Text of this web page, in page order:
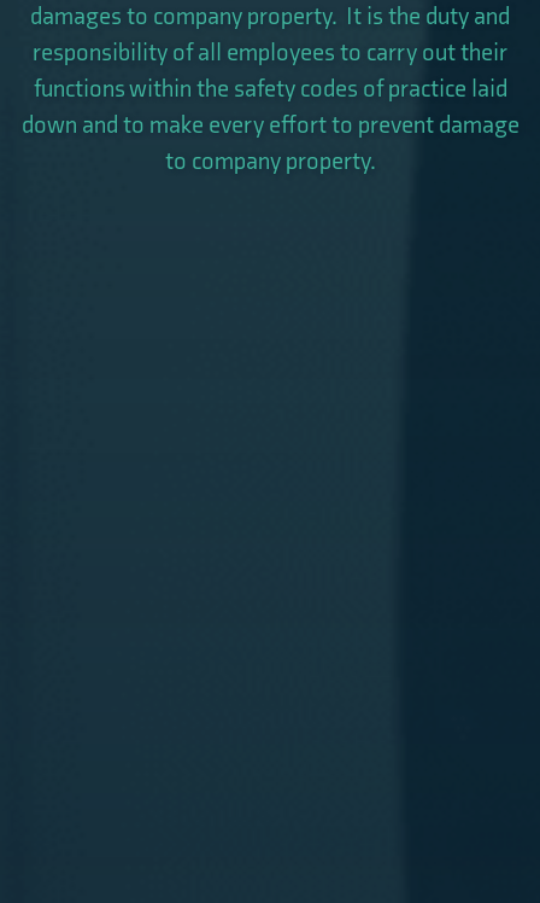
damages to company property. It is the duty and
responsibility of all employees to carry out their
functions within the safety codes of practice laid
down and to make every effort to prevent damage
to company property.